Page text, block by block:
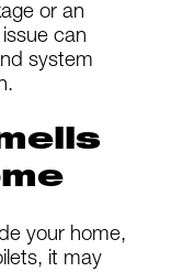
or an
can
system
your home,
it may